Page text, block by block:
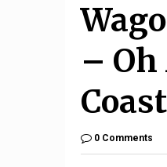
–
0 Comments